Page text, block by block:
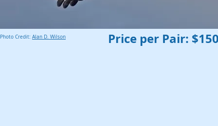
Photo Credit: Alan D. Wilson Price per Pair: